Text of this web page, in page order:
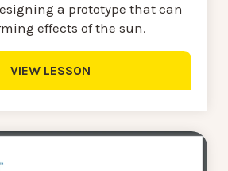
a prototype that can
effects of the sun.
VIEW LESSON